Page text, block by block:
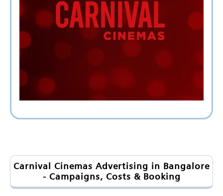
Carnival Cinemas Advertising in Bangalore
- Campaigns, Costs & Booking